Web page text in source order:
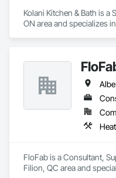
Kolani Kitchen & Bath is a
ON area and specializes
FloFab is a Consultant,
Filion, QC area and